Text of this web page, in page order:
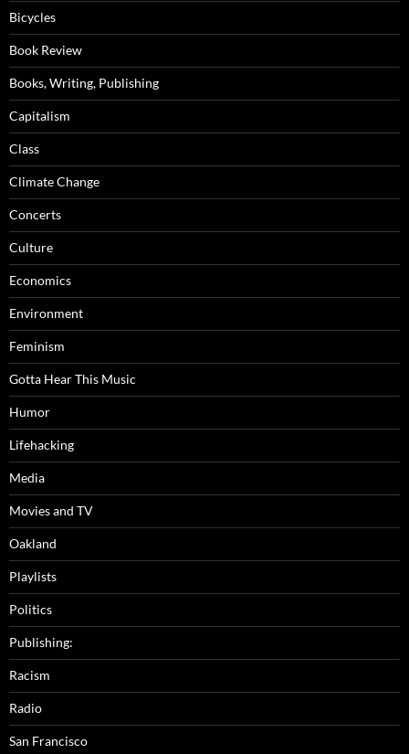
Bicycles
Book Review
Books, Writing, Publishing
Capitalism
Class
Climate Change
Concerts
Culture
Economics
Environment
Feminism
Gotta Hear This Music
Humor
Lifehacking
Media
Movies and TV
Oakland
Playlists
Politics
Publishing:
Racism
Radio
San Francisco